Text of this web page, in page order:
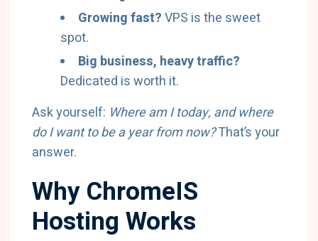
Growing fast?VPS is the sweet
spot.
Big business, heavy traffic?
Dedicated is worth it.
Ask yourself: Where am I today, and where
do I want to be a year from now?That’s your
answer.
Why ChromeIS
Hosting Works